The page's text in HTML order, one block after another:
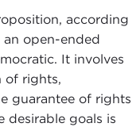
according
open-ended
It involves
of rights,
guarantee of rights
desirable goals is